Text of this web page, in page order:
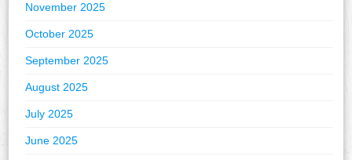
November 2025
October 2025
September 2025
August 2025
July 2025
June 2025